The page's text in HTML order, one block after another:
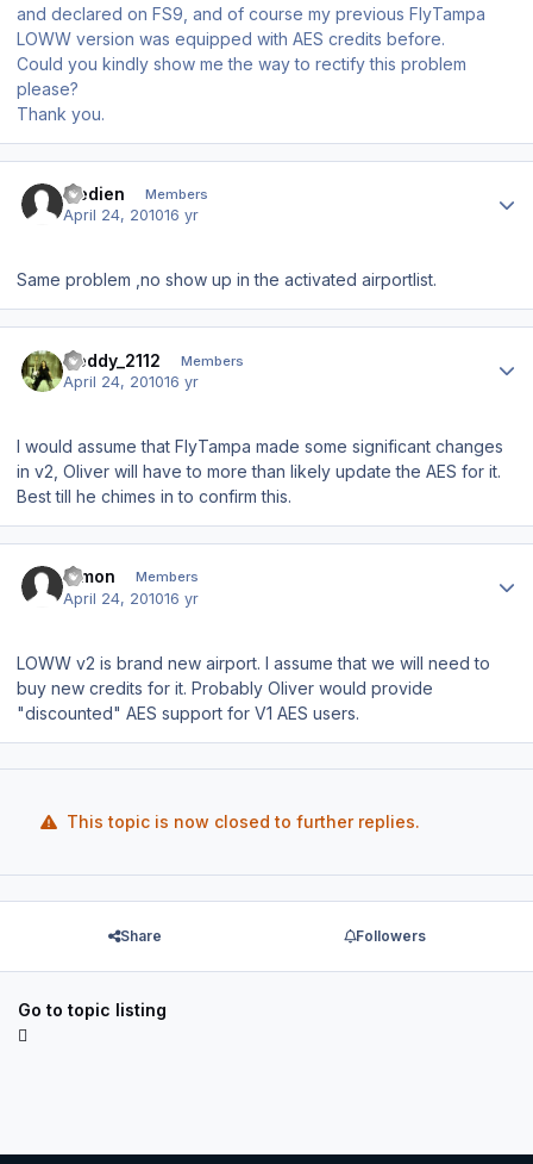
and declared on FS9, and of course my previous FlyTampa
LOWW version was equipped with AES credits before.
Could you kindly show me the way to rectify this problem
please?
Thank you.
fredien Members
April 24, 201016 yr
Same problem ,no show up in the activated airportlist.
Geddy_2112 Members
April 24, 201016 yr
I would assume that FlyTampa made some significant changes
in v2, Oliver will have to more than likely update the AES for it.
Best till he chimes in to confirm this.
Dimon Members
April 24, 201016 yr
LOWW v2 is brand new airport. I assume that we will need to
buy new credits for it. Probably Oliver would provide
"discounted" AES support for V1 AES users.
This topic is now closed to further replies.
Share Followers
Go to topic listing